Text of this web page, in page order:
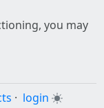
you may
· login